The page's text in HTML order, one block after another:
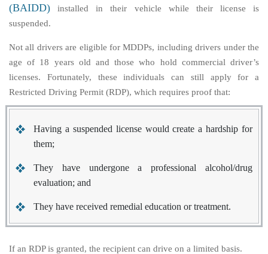
(BAIDD) installed in their vehicle while their license is
suspended.
Not all drivers are eligible for MDDPs, including drivers under the
age of 18 years old and those who hold commercial driver’s
licenses. Fortunately, these individuals can still apply for a
Restricted Driving Permit (RDP), which requires proof that:
Having a suspended license would create a hardship for
them;
They have undergone a professional alcohol/drug
evaluation; and
They have received remedial education or treatment.
If an RDP is granted, the recipient can drive on a limited basis.